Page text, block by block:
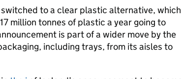
to a clear plastic alternative, which
17 million tonnes of plastic a year going to
is part of a wider move by the
including trays, from its aisles to